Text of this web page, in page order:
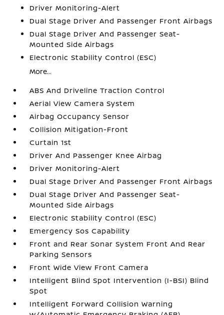
Driver Monitoring-Alert
Dual Stage Driver And Passenger Front Airbags
Dual Stage Driver And Passenger Seat-
Mounted Side Airbags
Electronic Stability Control (ESC)
More...
ABS And Driveline Traction Control
Aerial View Camera System
Airbag Occupancy Sensor
Collision Mitigation-Front
Curtain 1st
Driver And Passenger Knee Airbag
Driver Monitoring-Alert
Dual Stage Driver And Passenger Front Airbags
Dual Stage Driver And Passenger Seat-
Mounted Side Airbags
Electronic Stability Control (ESC)
Emergency Sos Capability
Front and Rear Sonar System Front And Rear
Parking Sensors
Front Wide View Front Camera
Intelligent Blind Spot Intervention (I-BSI) Blind
Spot
Intelligent Forward Collision Warning